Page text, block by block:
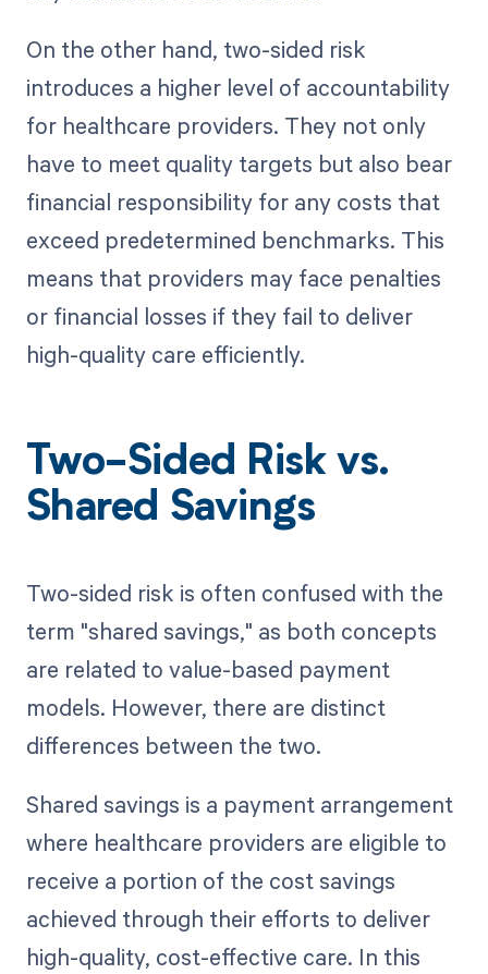
On the other hand, two-sided risk
introduces a higher level of accountability
for healthcare providers. They not only
have to meet quality targets but also bear
financial responsibility for any costs that
exceed predetermined benchmarks. This
means that providers may face penalties
or financial losses if they fail to deliver
high-quality care efficiently.
Two-Sided Risk vs.
Shared Savings
Two-sided risk is often confused with the
term "shared savings," as both concepts
are related to value-based payment
models. However, there are distinct
differences between the two.
Shared savings is a payment arrangement
where healthcare providers are eligible to
receive a portion of the cost savings
achieved through their efforts to deliver
high-quality, cost-effective care. In this